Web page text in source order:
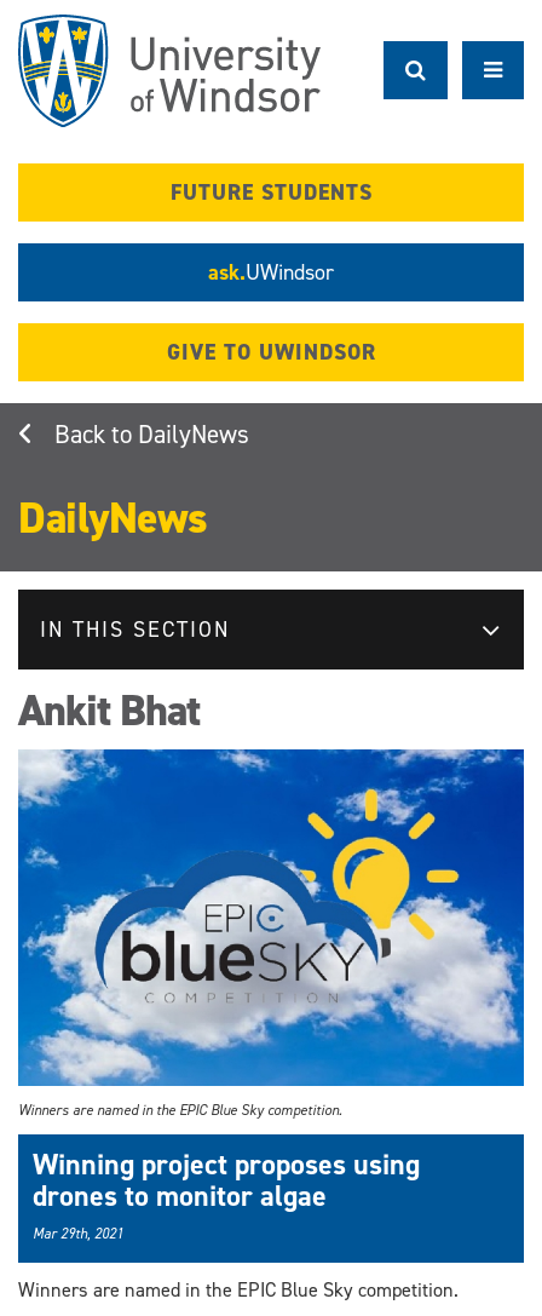
main
content
FUTURE STUDENTS
ask.UWindsor
GIVE TO UWINDSOR
DailyNews
DailyNews
IN THIS SECTION
Ankit Bhat
Winners are named in the EPIC Blue Sky competition.
Winning project proposes using
drones to monitor algae
Mar 29th, 2021
Winners are named in the EPIC Blue Sky competition.